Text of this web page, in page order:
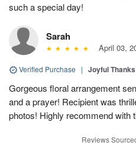
such a special day!
Sarah
April 03,
Verified Purchase | Joyful
Gorgeous floral arrangement
and a prayer! Recipient was
photos! Highly recommend with
Reviews